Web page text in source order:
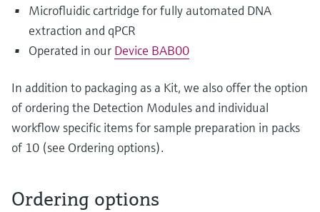
Microfluidic cartridge for fully automated DNA
extraction and qPCR
Operated in our Device BAB00
In addition to packaging as a Kit, we also offer the option
of ordering the Detection Modules and individual
workflow specific items for sample preparation in packs
of 10 (see Ordering options).
Ordering options